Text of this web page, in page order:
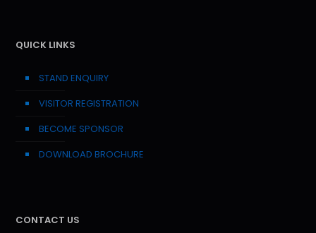
QUICK LINKS
STAND ENQUIRY
VISITOR REGISTRATION
BECOME SPONSOR
DOWNLOAD BROCHURE
CONTACT US